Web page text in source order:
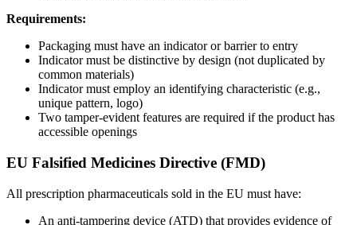
Requirements:
Packaging must have an indicator or barrier to entry
Indicator must be distinctive by design (not duplicated by
common materials)
Indicator must employ an identifying characteristic (e.g.,
unique pattern, logo)
Two tamper-evident features are required if the product has
accessible openings
EU Falsified Medicines Directive (FMD)
All prescription pharmaceuticals sold in the EU must have:
An anti-tampering device (ATD) that provides evidence of